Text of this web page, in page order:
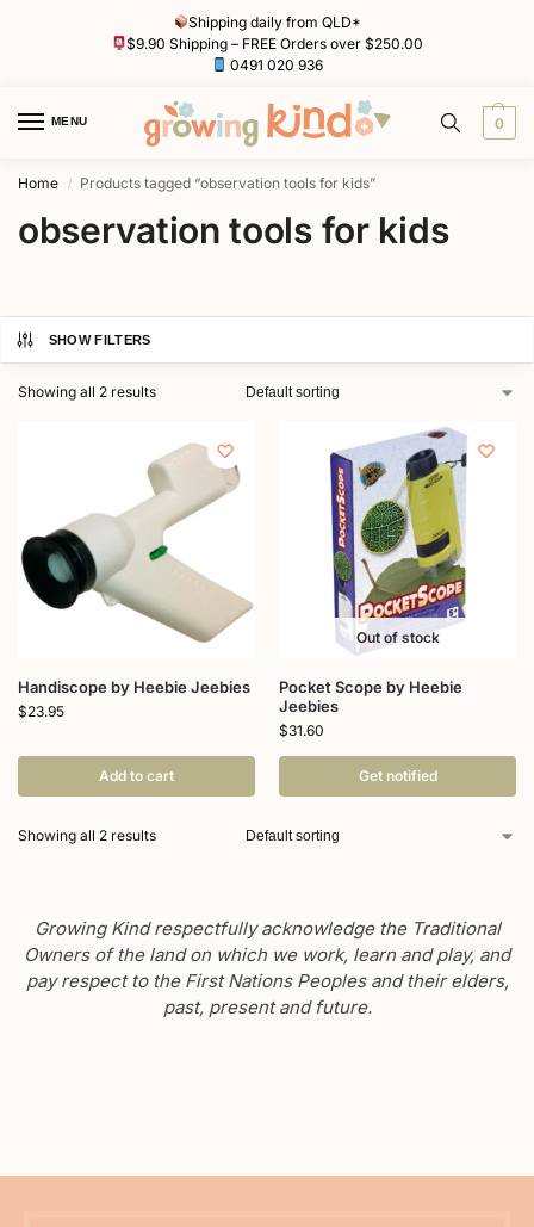
Shipping daily from QLD*
$9.90 Shipping – FREE Orders over $250.00
0491 020 936
MENU 0
Home / Products tagged “observation tools for kids”
observation tools for kids
SHOW FILTERS
Showing all 2 results
Handiscope by Heebie Jeebies
$23.95
Add to cart
Out of stock
Pocket Scope by Heebie
Jeebies
$31.60
Get notified
Showing all 2 results
Growing Kind respectfully acknowledge the Traditional
Owners of the land on which we work, learn and play, and
pay respect to the First Nations Peoples and their elders,
past, present and future.